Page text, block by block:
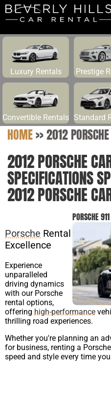
Luxury Rentals Prestige
Convertible Rentals Standard
HOME>>2012
2012 PORSCHE
SPECIFICATIONS
2012 PORSCHE
PORSCHE
Porsche Rental
Excellence
Experience
unparalleled
driving dynamics
with our Porsche
rental options,
offering high-performance
thrilling road experiences.
Whether you're planning an
for business, renting a
speed and style every time